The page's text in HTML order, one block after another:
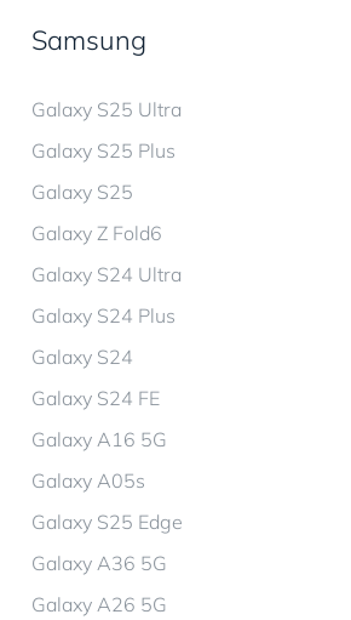
Samsung
Galaxy S25 Ultra
Galaxy S25 Plus
Galaxy S25
Galaxy Z Fold6
Galaxy S24 Ultra
Galaxy S24 Plus
Galaxy S24
Galaxy S24 FE
Galaxy A16 5G
Galaxy A05s
Galaxy S25 Edge
Galaxy A36 5G
Galaxy A26 5G